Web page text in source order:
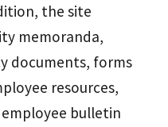
the site
memoranda,
documents, forms
resources,
bulletin